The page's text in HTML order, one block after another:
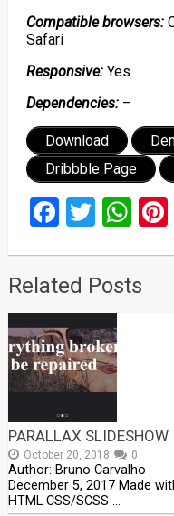
Compatible browsers:
Safari
Responsive:Yes
Dependencies:–
Download
Dribbble Page
Related Posts
PARALLAX SLIDESHOW
October 20, 2018 0
Author: Bruno Carvalho
December 5, 2017 Made
HTML CSS/SCSS …